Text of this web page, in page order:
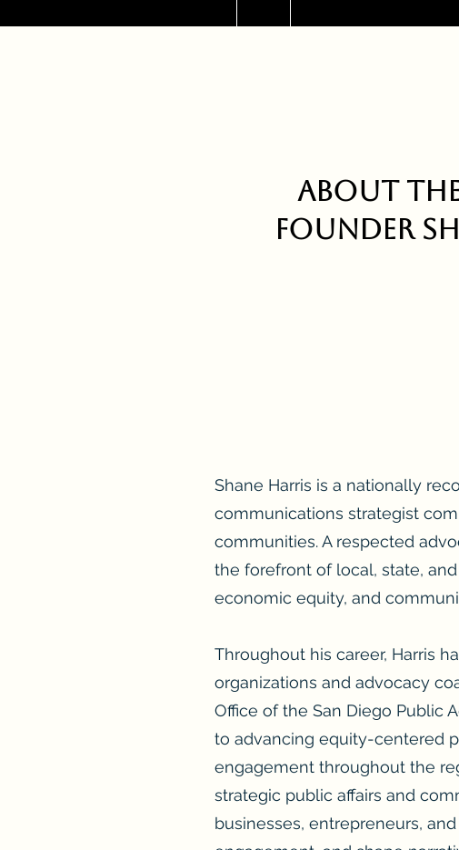
About the
Founder
Shane Harris is a nationally
communications strategist
communities. A respected
the forefront of local, state,
economic equity, and
Throughout his career, Harris
organizations and advocacy
Office of the San Diego Public
to advancing equity-centered
engagement throughout the
strategic public affairs and
businesses, entrepreneurs,